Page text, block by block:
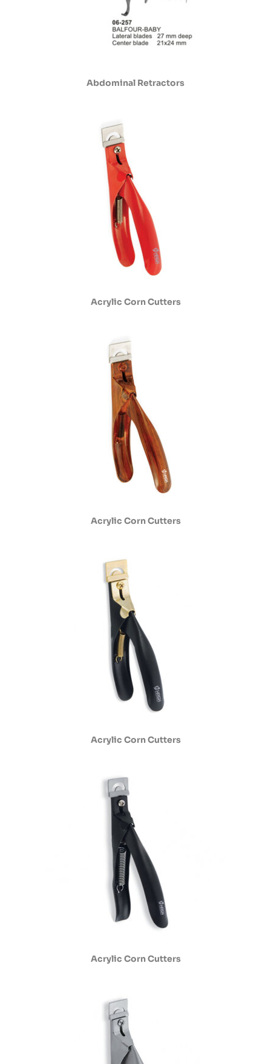
Abdominal Retractors
Acrylic Corn Cutters
Acrylic Corn Cutters
Acrylic Corn Cutters
Acrylic Corn Cutters